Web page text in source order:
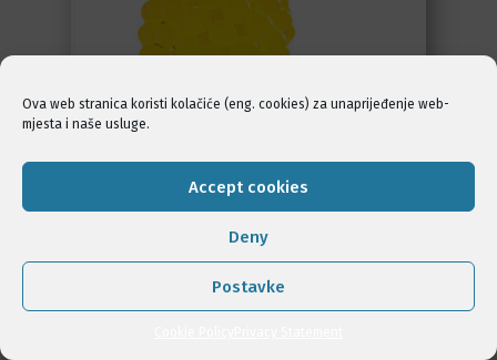
Ova web stranica koristi kolačiće (eng. cookies) za unaprijeđenje web-
mjesta i naše usluge.
Accept cookies
Deny
Postavke
POGLEDAJ